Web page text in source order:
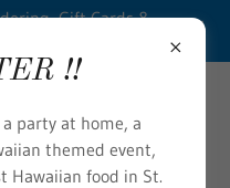
Gift Cards &
!!
party at home, a
themed event,
Hawaiian food in St.